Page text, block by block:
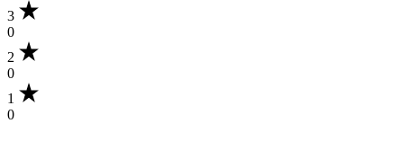
3
0
2
0
1
0